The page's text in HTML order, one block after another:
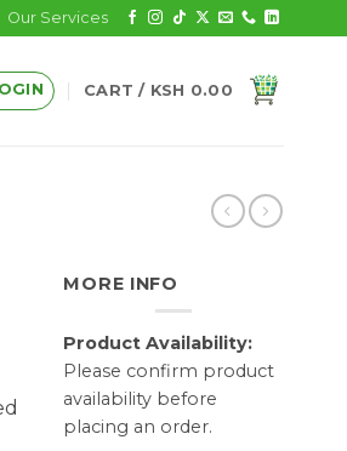
Our Services
CART / KSH 0.00
MORE INFO
Product Availability:
Please confirm product
availability before
placing an order.